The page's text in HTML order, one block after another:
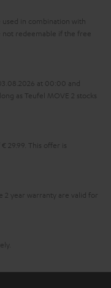
used in combination with
not redeemable if the free
at 00:00 and
as Teufel MOVE 2 stocks
29.99. This offer is
year warranty are valid for